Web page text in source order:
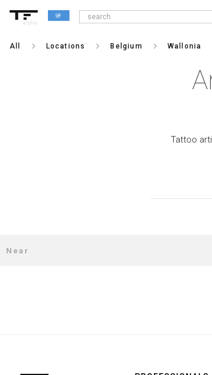
alpha
All keyboard_arrow_right Locations keyboard_arrow_right Belgium keyboard_arrow_right Wallonia
Tattoo